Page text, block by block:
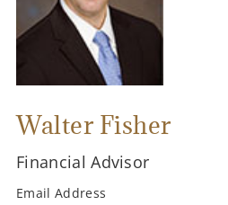
Walter Fisher
Financial Advisor
Email Address